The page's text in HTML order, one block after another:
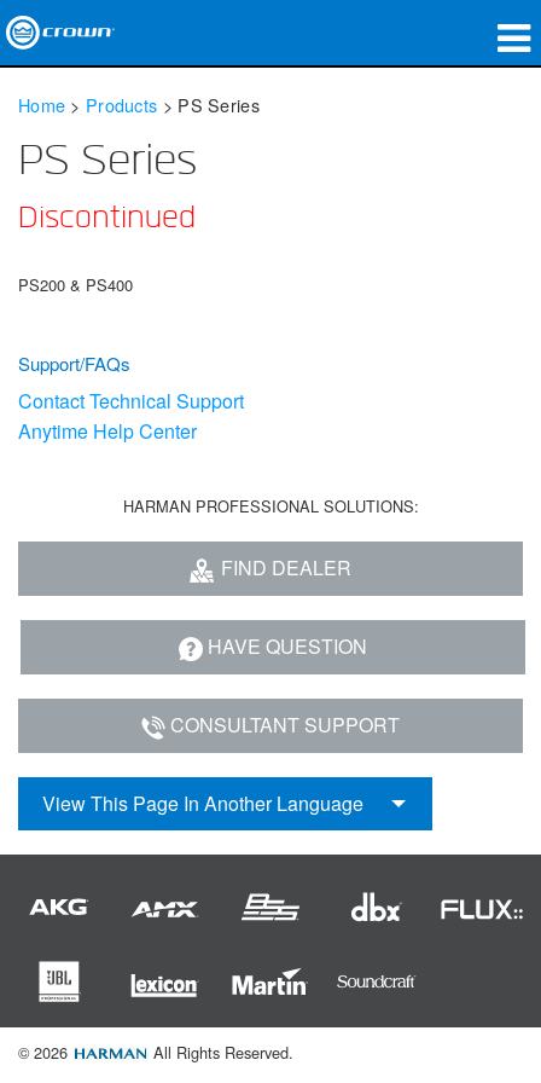
Applications
Our Story
Training
Language/Region
Home > Products > PS Series
PS Series
Discontinued
PS200 & PS400
Support/FAQs
Contact Technical Support
Anytime Help Center
HARMAN PROFESSIONAL SOLUTIONS:
FIND DEALER
HAVE QUESTION
CONSULTANT SUPPORT
View This Page In Another Language
© 2026 All Rights Reserved.